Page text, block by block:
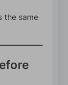
the same